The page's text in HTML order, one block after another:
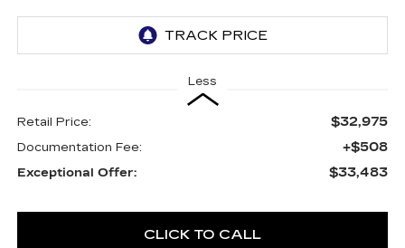
Less
Retail Price: $32,975
Documentation Fee: +$508
Exceptional Offer: $33,483
CLICK TO CALL